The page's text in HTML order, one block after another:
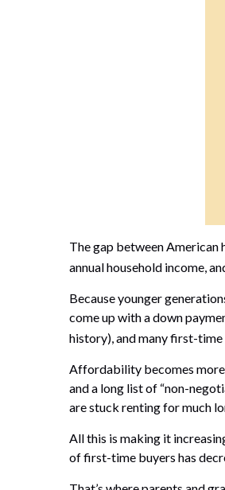
The gap between American
annual household income,
Because younger
come up with a down
history), and many first-
Affordability becomes more
and a long list of “non-
are stuck renting for much
All this is making it
of first-time buyers has